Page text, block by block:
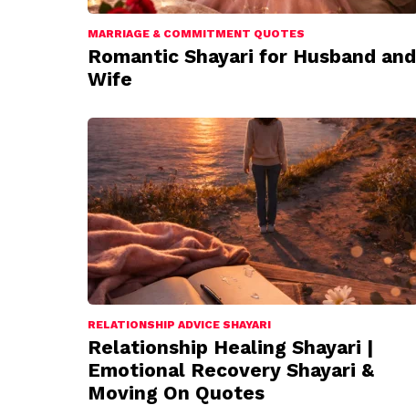
MARRIAGE & COMMITMENT QUOTES
Romantic Shayari for Husband and
Wife
RELATIONSHIP ADVICE SHAYARI
Relationship Healing Shayari |
Emotional Recovery Shayari &
Moving On Quotes